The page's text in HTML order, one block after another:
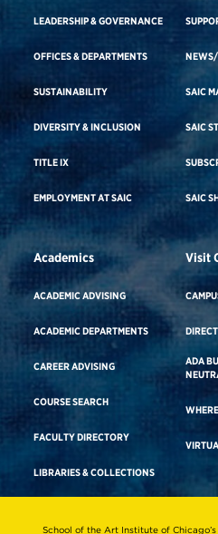
LEADERSHIP & GOVERNANCE
OFFICES & DEPARTMENTS
SUSTAINABILITY
DIVERSITY & INCLUSION
TITLE IX
EMPLOYMENT AT SAIC
NEWS/
SAIC
SAIC
SAIC
Academics
ACADEMIC ADVISING
ACADEMIC DEPARTMENTS
CAREER ADVISING
COURSE SEARCH
FACULTY DIRECTORY
LIBRARIES & COLLECTIONS
Visit
ADA
Consumer Information
School of the Art Institute of